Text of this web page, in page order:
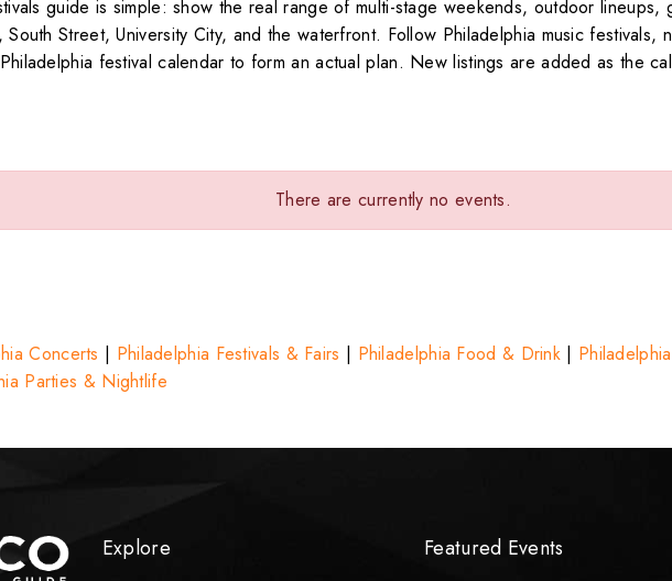
guide is simple: show the real range of multi-stage weekends, outdoor
Street, University City, and the waterfront. Follow Philadelphia music
festival calendar to form an actual plan. New listings are added as the
There are currently no events.
Concerts | Philadelphia Festivals & Fairs | Philadelphia Food & Drink |
Parties & Nightlife
Explore Featured Events